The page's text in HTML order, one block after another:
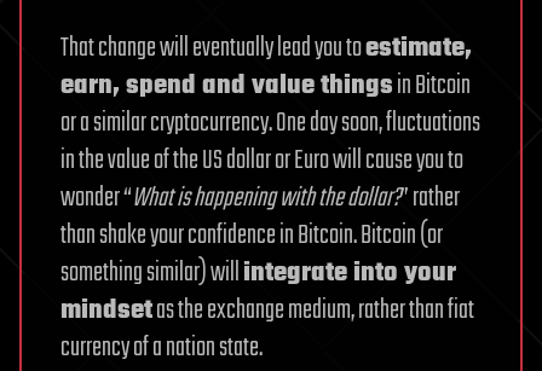
That change will eventually lead you toestimate,
earn, spend and value thingsin Bitcoin
or a similar cryptocurrency. One day soon, fluctuations
in the value of the US dollar or Euro will cause you to
wonder “What is happening with the dollar?” rather
than shake your confidence in Bitcoin. Bitcoin (or
something similar) willintegrate into your
mindsetas the exchange medium, rather than fiat
currency of a nation state.